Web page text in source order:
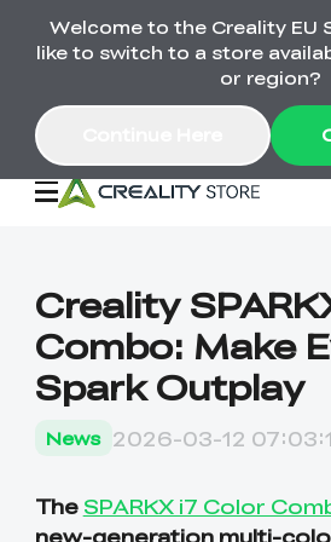
Back-to-School
Save on printers, bundles &
gifts.
🔥Back-to-School
UP TO 50% OFF-Save
on 3D Printers,
3D Printers
K1 Series
SPARKX Series Combo
3D Scanners
Creality
Combo: Make
Spark Outplay
News 2026-03-12
The SPARKX i7 Color
new-generation multi-
Welcome to the Creality EU
like to switch to a store
or region?